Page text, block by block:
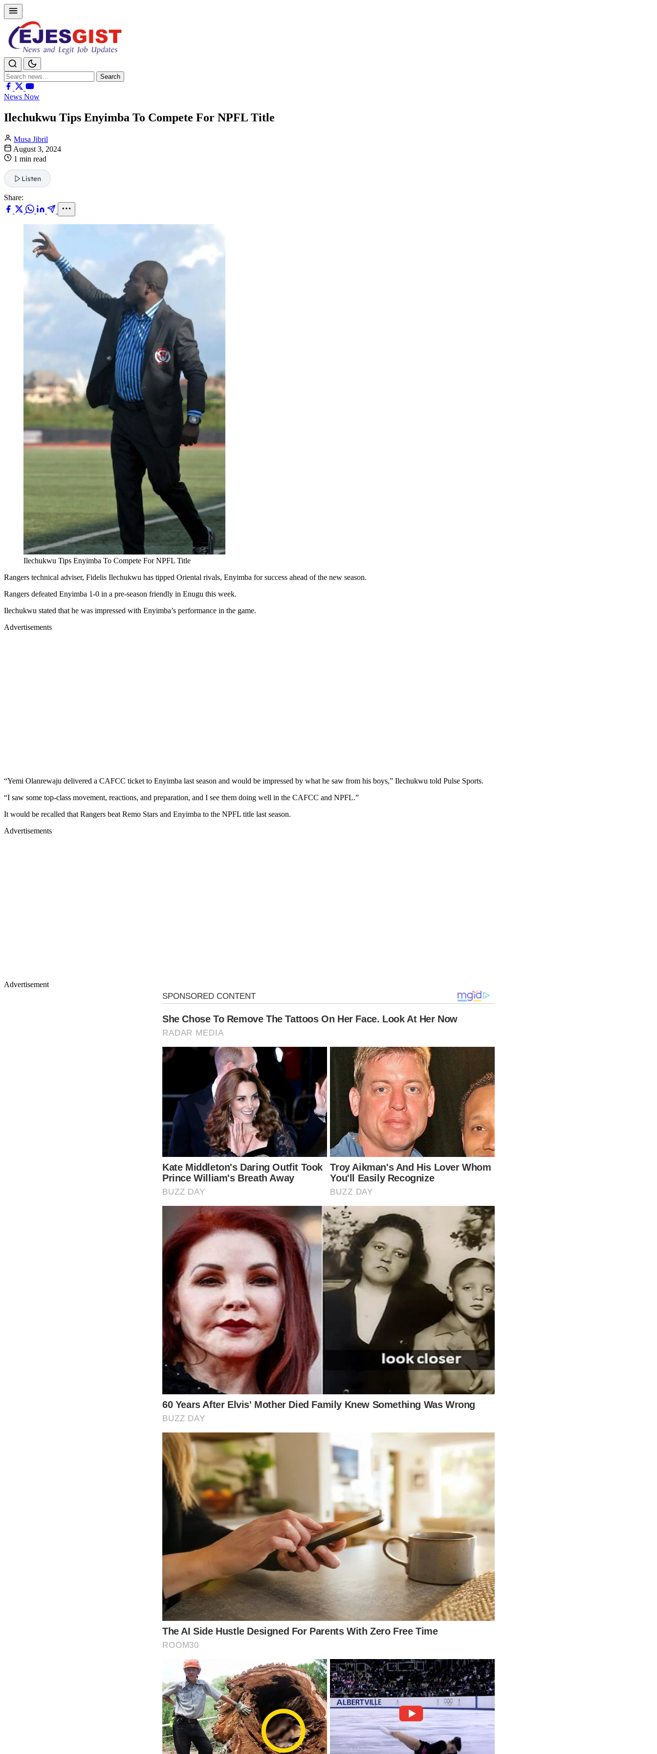
Search
for:
Search
News Now
Ilechukwu Tips Enyimba To Compete For NPFL Title
Musa Jibril
August 3, 2024
1 min read
Listen
Share:
Ilechukwu Tips Enyimba To Compete For NPFL Title
Rangers technical adviser, Fidelis Ilechukwu has tipped Oriental rivals, Enyimba for success ahead of the new season.
Rangers defeated Enyimba 1-0 in a pre-season friendly in Enugu this week.
Ilechukwu stated that he was impressed with Enyimba’s performance in the game.
Advertisements
“Yemi Olanrewaju delivered a CAFCC ticket to Enyimba last season and would be impressed by what he saw from his boys,” Ilechukwu told Pulse Sports.
“I saw some top-class movement, reactions, and preparation, and I see them doing well in the CAFCC and NPFL.”
It would be recalled that Rangers beat Remo Stars and Enyimba to the NPFL title last season.
Advertisements
Advertisement